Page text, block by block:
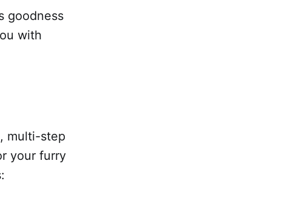
goodness
with
multi-step
your furry